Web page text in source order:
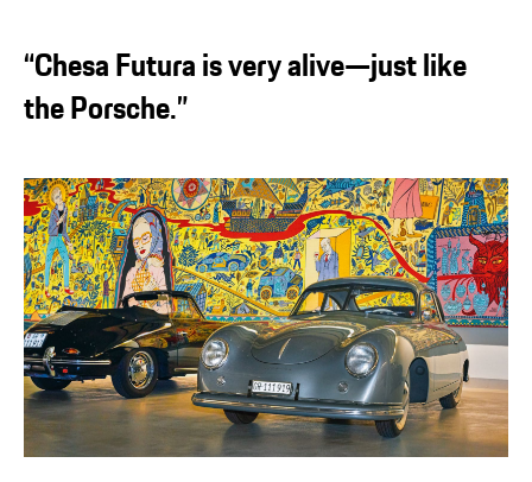
“Chesa Futura is very alive—just like
the Porsche.”